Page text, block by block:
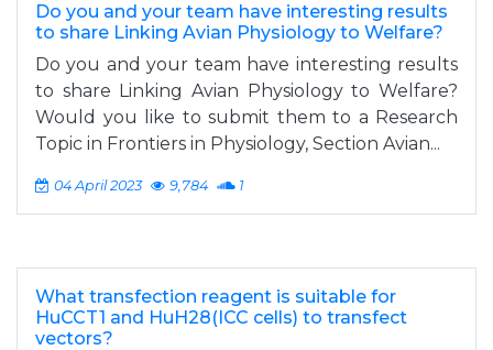
Do you and your team have interesting results
to share Linking Avian Physiology to Welfare?
Do you and your team have interesting results
to share Linking Avian Physiology to Welfare?
Would you like to submit them to a Research
Topic in Frontiers in Physiology, Section Avian...
04 April 2023 9,784 1
What transfection reagent is suitable for
HuCCT1 and HuH28(ICC cells) to transfect
vectors?